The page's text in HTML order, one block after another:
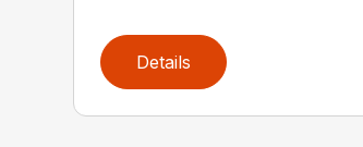
Details